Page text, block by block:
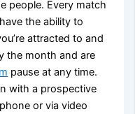
people. Every match
the ability to
attracted to and
the month and are
pause at any time.
with a prospective
or via video